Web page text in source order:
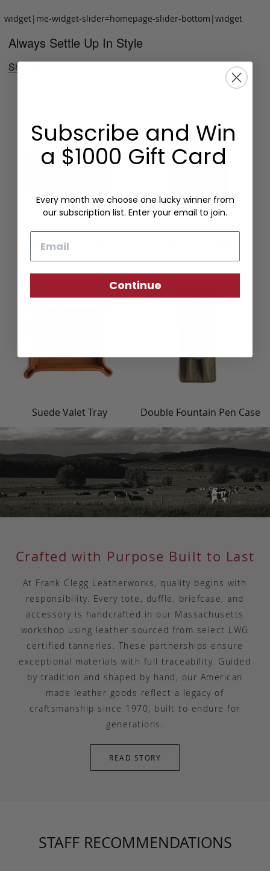
widget|me-widget-slider=homepage-slider-bottom|widget
Always Settle Up In Style
Shop Now
Folding Card Case
Suede Valet Tray Double Fountain Pen Case
Crafted with Purpose Built to Last
At Frank Clegg Leatherworks, quality begins with
responsibility. Every tote, duffle, briefcase, and
accessory is handcrafted in our Massachusetts
workshop using leather sourced from select LWG
certified tanneries. These partnerships ensure
exceptional materials with full traceability. Guided
by tradition and shaped by hand, our American
made leather goods reflect a legacy of
craftsmanship since 1970, built to endure for
generations.
READ STORY
STAFF RECOMMENDATIONS
Subscribe and Win
a $1000 Gift Card
Every month we choose one lucky winner from
our subscription list. Enter your email to join.
Continue